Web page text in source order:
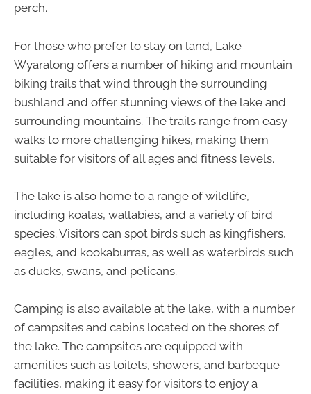
perch.
For those who prefer to stay on land, Lake
Wyaralong offers a number of hiking and mountain
biking trails that wind through the surrounding
bushland and offer stunning views of the lake and
surrounding mountains. The trails range from easy
walks to more challenging hikes, making them
suitable for visitors of all ages and fitness levels.
The lake is also home to a range of wildlife,
including koalas, wallabies, and a variety of bird
species. Visitors can spot birds such as kingfishers,
eagles, and kookaburras, as well as waterbirds such
as ducks, swans, and pelicans.
Camping is also available at the lake, with a number
of campsites and cabins located on the shores of
the lake. The campsites are equipped with
amenities such as toilets, showers, and barbeque
facilities, making it easy for visitors to enjoy a